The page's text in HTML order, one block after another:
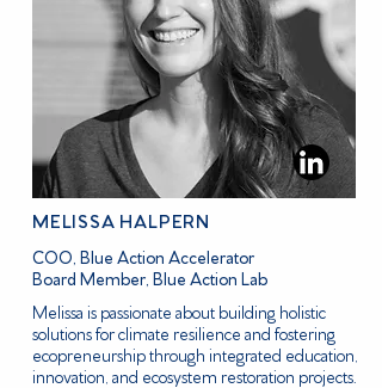
MELISSA HALPERN
COO, Blue Action Accelerator
Board Member, Blue Action Lab
Melissa is passionate about building holistic
solutions for climate resilience and fostering
ecopreneurship through integrated education,
innovation, and ecosystem restoration projects.